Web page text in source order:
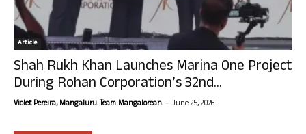
Article
Shah Rukh Khan Launches Marina One Project
During Rohan Corporation’s 32nd...
Violet Pereira, Mangaluru. Team Mangalorean. - June 25, 2026